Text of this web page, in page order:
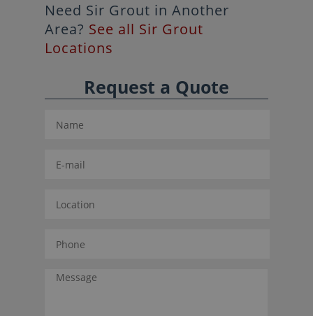
Need Sir Grout in Another
Area? See all Sir Grout
Locations
Request a Quote